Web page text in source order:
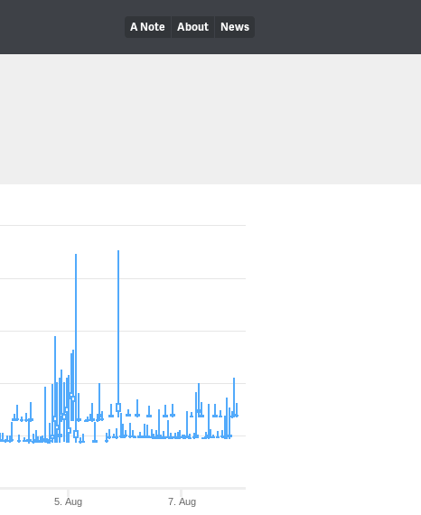
A Note About News
5. Aug 7. Aug